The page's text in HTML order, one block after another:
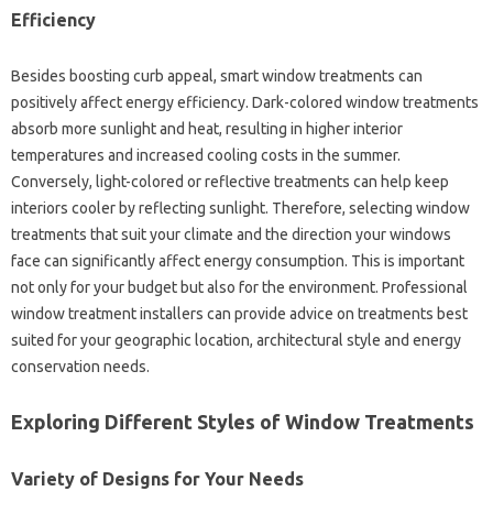
Efficiency‌
Besides boosting curb appeal, smart window treatments‍ can
positively affect‌ energy efficiency. Dark-colored‌ window treatments‍
absorb more sunlight‌ and‌ heat, resulting‌ in higher‌ interior
temperatures‍ and increased‍ cooling costs in the‍ summer.
Conversely, light-colored‌ or reflective‌ treatments can‍ help‌ keep‍
interiors cooler by‍ reflecting sunlight. Therefore, selecting‌ window
treatments‍ that‍ suit your climate and‍ the direction‍ your‌ windows‌
face can significantly affect energy‌ consumption. This is important‌
not only for‌ your‍ budget‌ but also‌ for‌ the environment. Professional
window‌ treatment installers‍ can‍ provide‍ advice on treatments‌ best‌
suited for your‌ geographic location, architectural‍ style and‌ energy
conservation‍ needs.
Exploring Different Styles‌ of Window‍ Treatments
Variety‍ of Designs for Your Needs‍